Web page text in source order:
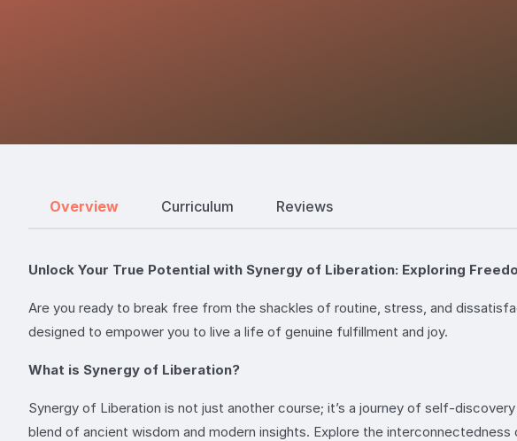
Overview Curriculum Reviews
Unlock Your True Potential with Synergy of Liberation: Exploring
Are you ready to break free from the shackles of routine, stress, and
designed to empower you to live a life of genuine fulfillment and joy.
What is Synergy of Liberation?
Synergy of Liberation is not just another course; it’s a journey of self-
blend of ancient wisdom and modern insights. Explore the